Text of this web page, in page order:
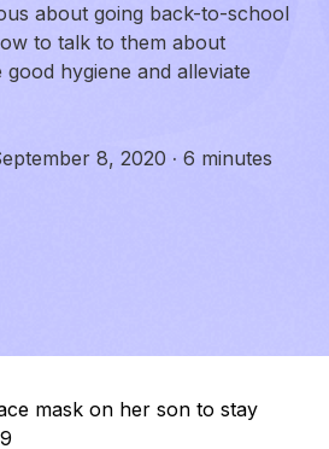
about going back-to-school
to talk to them about
good hygiene and alleviate
8, 2020 · 6 minutes